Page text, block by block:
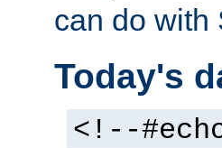
can do with
Today's
<!--